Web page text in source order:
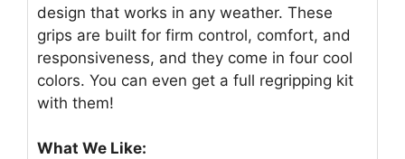
design that works in any weather. These
grips are built for firm control, comfort, and
responsiveness, and they come in four cool
colors. You can even get a full regripping kit
with them!
What We Like: